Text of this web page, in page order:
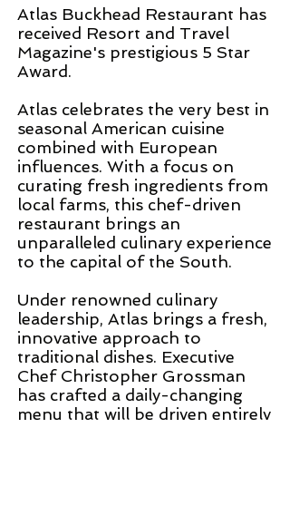
Atlas Buckhead Restaurant has
received Resort and Travel
Magazine's prestigious 5 Star
Award.
Atlas celebrates the very best in
seasonal American cuisine
combined with European
influences. With a focus on
curating fresh ingredients from
local farms, this chef-driven
restaurant brings an
unparalleled culinary experience
to the capital of the South.
Under renowned culinary
leadership, Atlas brings a fresh,
innovative approach to
traditional dishes. Executive
Chef Christopher Grossman
has crafted a daily-changing
menu that will be driven entirely